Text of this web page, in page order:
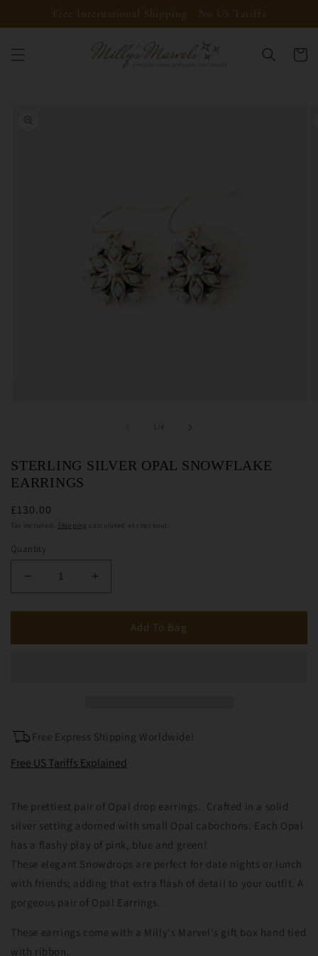
Skip toFree International Shipping - No US Tariffs
Cart
product
1 of4
STERLING SILVER OPAL SNOWFLAKE
EARRINGS
£130.00
Tax included. Shipping calculated at checkout.
Quantity
Decrease
quantity
for
Silver
quantity
for
Sterling
Silver
Add To Bag
Free Express Shipping Worldwide!
Free US Tariffs Explained
The prettiest pair of Opal drop earrings. Crafted in a solid
silver setting adorned with small Opal cabochons. Each Opal
has a flashy play of pink, blue and green!
These elegant Snowdrops are perfect for date nights or lunch
with friends; adding that extra flash of detail to your outfit. A
gorgeous pair of Opal Earrings.
These earrings come with a Milly's Marvel's gift box hand tied
with ribbon.